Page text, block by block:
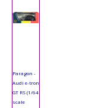
Paragon -
Audi e-tron
GT RS (1/64
scale